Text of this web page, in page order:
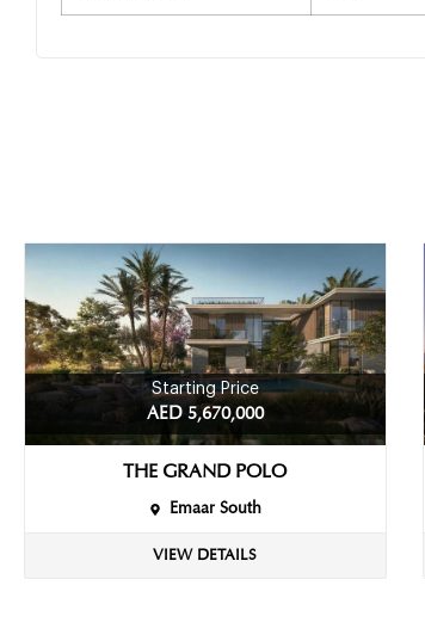
Starting Price
AED 5,670,000
THE GRAND POLO
Emaar South
VIEW DETAILS